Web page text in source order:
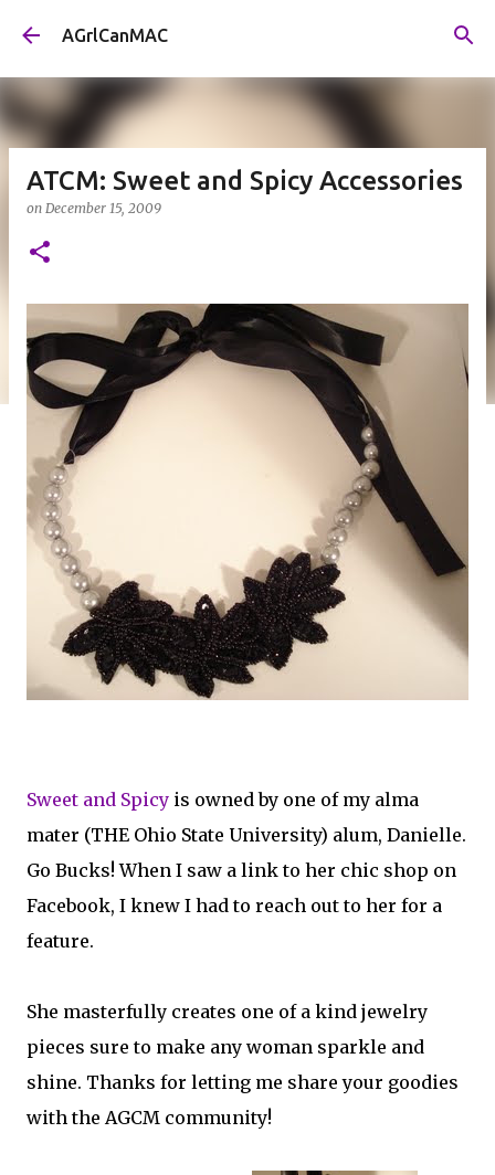
Skip to main content
AGrlCanMAC
ATCM: Sweet and Spicy Accessories
on December 15, 2009
Sweet and Spicy is owned by one of my alma
mater (THE Ohio State University) alum, Danielle.
Go Bucks! When I saw a link to her chic shop on
Facebook, I knew I had to reach out to her for a
feature.
She masterfully creates one of a kind jewelry
pieces sure to make any woman sparkle and
shine. Thanks for letting me share your goodies
with the AGCM community!